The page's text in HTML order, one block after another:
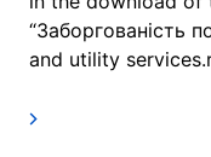
“Заборгованість
and utility